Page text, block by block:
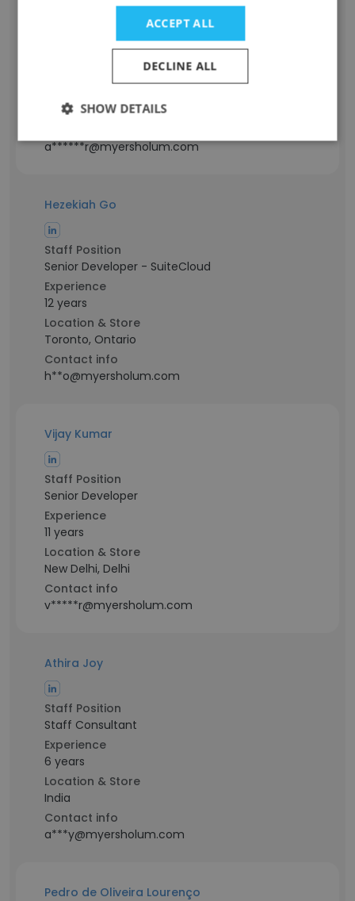
Team Lead - Integrations
Karāchi, Sindh
a******r@myersholum.com
Hezekiah Go
Staff Position
Senior Developer - SuiteCloud
Experience
12 years
Location & Store
Toronto, Ontario
Contact info
h**o@myersholum.com
Vijay Kumar
Staff Position
Senior Developer
Experience
11 years
Location & Store
New Delhi, Delhi
Contact info
v*****r@myersholum.com
Athira Joy
Staff Position
Staff Consultant
Experience
6 years
Location & Store
India
Contact info
a***y@myersholum.com
Pedro de Oliveira Lourenço
ACCEPT ALL
DECLINE ALL
SHOW DETAILS